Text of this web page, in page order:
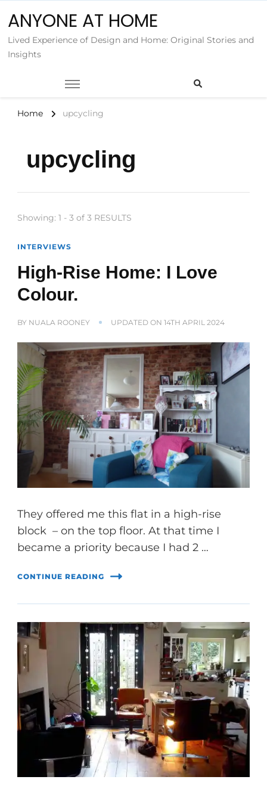
ANYONE AT HOME
Lived Experience of Design and Home: Original Stories and
Insights
Home upcycling
upcycling
Showing: 1 - 3 of 3 RESULTS
INTERVIEWS
High-Rise Home: I Love
Colour.
BY NUALA ROONEY UPDATED ON 14TH APRIL 2024
They offered me this flat in a high-rise
block – on the top floor. At that time I
became a priority because I had 2 …
CONTINUE READING